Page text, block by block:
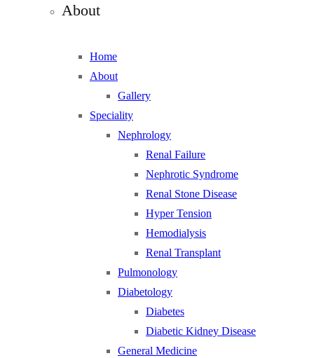
About
Home
About
Gallery
Speciality
Nephrology
Renal Failure
Nephrotic Syndrome
Renal Stone Disease
Hyper Tension
Hemodialysis
Renal Transplant
Pulmonology
Diabetology
Diabetes
Diabetic Kidney Disease
General Medicine